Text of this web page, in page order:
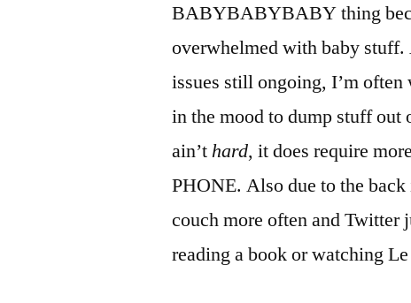
BABYBABYBABY thing
overwhelmed with baby stuff.
issues still ongoing, I’m
in the mood to dump stuff
ain’thard, it does require
PHONE. Also due to the
couch more often and Twitter
reading a book or watching Le